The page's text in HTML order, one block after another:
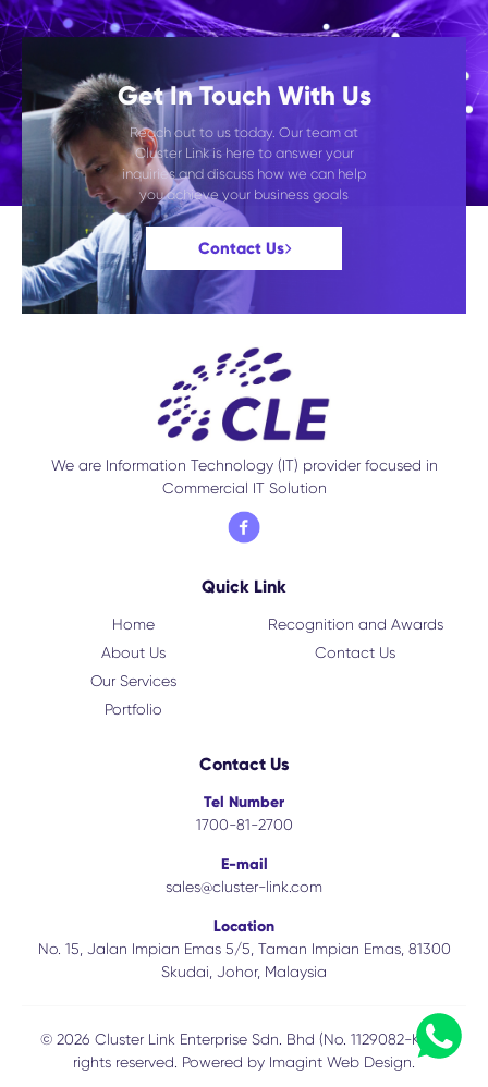
Get In Touch With Us
Reach out to us today. Our team at
Cluster Link is here to answer your
inquiries and discuss how we can help
you achieve your business goals
Contact Us
We are Information Technology (IT) provider focused in
Commercial IT Solution
Quick Link
Home
About Us
Our Services
Portfolio
Recognition and Awards
Contact Us
Contact Us
Tel Number
1700-81-2700
E-mail
sales@cluster-link.com
Location
No. 15, Jalan Impian Emas 5/5, Taman Impian Emas, 81300
Skudai, Johor, Malaysia
© 2026 Cluster Link Enterprise Sdn. Bhd (No. 1129082-K). All
rights reserved. Powered by Imagint Web Design.